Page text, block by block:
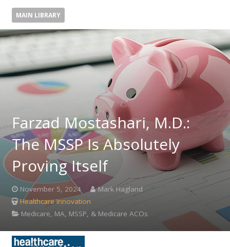
MAIN LIBRARY
Farzad Mostashari, M.D.:
The MSSP Is Absolutely
Proving Itself
November 5, 2024
Mark Hagland
Healthcare Innovation
Medicare, MA, MSSP, & Medicare ACOs